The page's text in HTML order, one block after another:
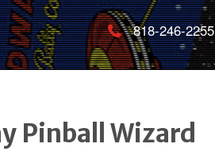
818-246-2255
Pinball Wizard